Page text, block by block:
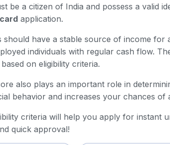
be a citizen of India and possess a valid
application.
should have a stable source of income for
individuals with regular cash flow.
based on eligibility criteria.
also plays an important role in
behavior and increases your chances of
criteria will help you apply for
quick approval!